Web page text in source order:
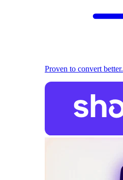
Proven to convert better.